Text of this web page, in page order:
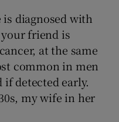
diagnosed with
your friend is
at the same
common in men
if detected early.
my wife in her